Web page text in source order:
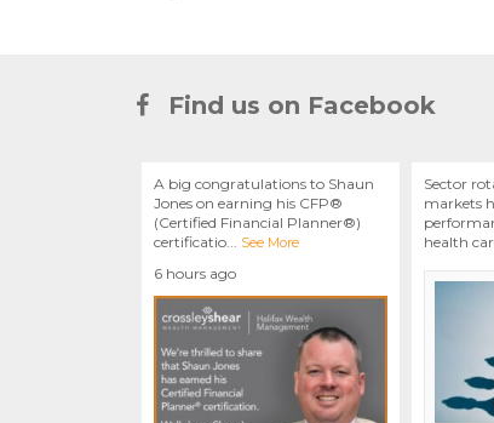
Find us on Facebook
A big congratulations to Shaun
Jones on earning his CFP®
(Certified Financial Planner®)
certificatio... See More
6 hours ago
Sector
markets
health